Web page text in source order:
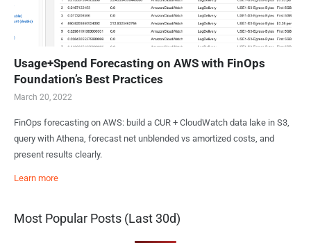
Usage+Spend Forecasting on AWS with FinOps
Foundation’s Best Practices
March 20, 2022
FinOps forecasting on AWS: build a CUR + CloudWatch data lake in S3,
query with Athena, forecast net unblended vs amortized costs, and
present results clearly.
Learn more
Most Popular Posts (Last 30d)